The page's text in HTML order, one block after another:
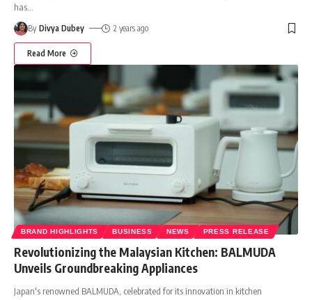
has
By Divya Dubey 2 years ago
Read More
BRAND HIGHLIGHTS BUSINESS NEWS PRESS RELEASE
Revolutionizing the Malaysian Kitchen: BALMUDA
Unveils Groundbreaking Appliances
Japan's renowned BALMUDA, celebrated for its innovation in kitchen